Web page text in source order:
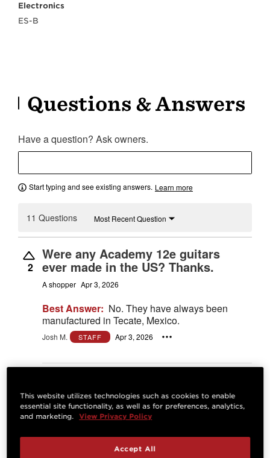
Electronics
ES-B
Questions & Answers
Have a question? Ask owners.
Start typing and see existing answers. Learn more
11 Questions Most Recent Question
2
Were any Academy 12e guitars
ever made in the US? Thanks.
A shopper Apr 3, 2026
Best Answer: No. They have always been
manufactured in Tecate, Mexico.
Josh M. STAFF Apr 3, 2026
0
What string gauge comes out of
factory and what brand ?
David F Sep 23, 2025
This website utilizes technologies such as cookies to enable
essential site functionality, as well as for preferences, analytics,
and marketing.
View Privacy Policy
Accept All